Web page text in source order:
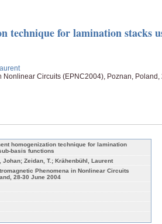
technique for lamination stacks
Circuits (EPNC2004), Poznan, Poland,
homogenization technique for lamination
basis functions
Zeidan, T.; Krähenbühl, Laurent
Phenomena in Nonlinear Circuits
28-30 June 2004